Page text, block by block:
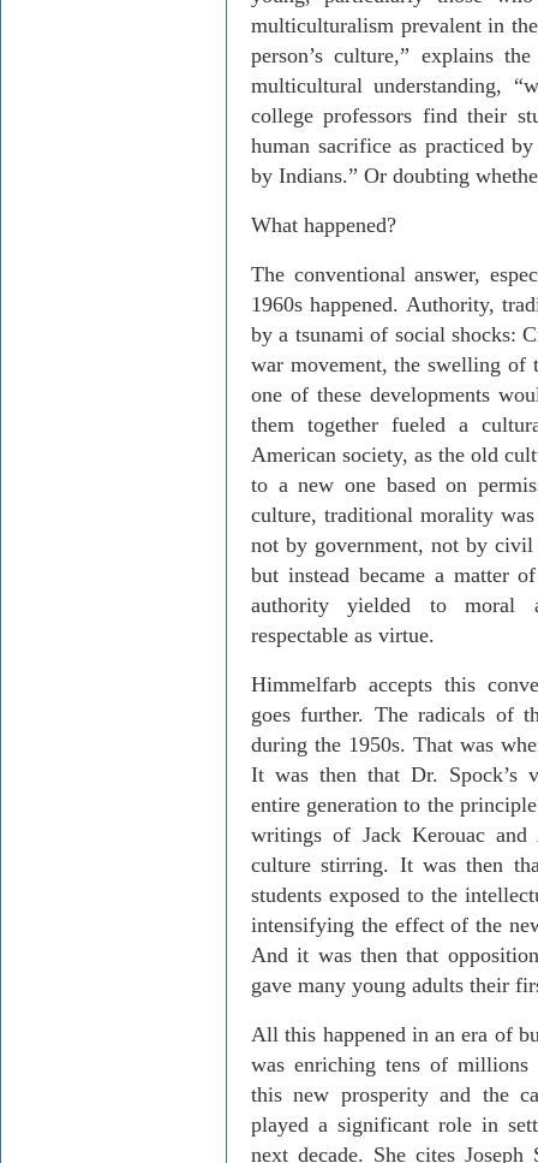
multiculturalism prevalent in
person’s culture,” explains
multicultural understanding,
college professors find their
human sacrifice as practiced
by Indians.” Or doubting
What happened?
The conventional answer,
1960s happened. Authority,
by a tsunami of social shocks:
war movement, the swelling of
one of these developments
them together fueled a
American society, as the old
to a new one based on
culture, traditional morality
not by government, not by
but instead became a matter
authority yielded to moral
respectable as virtue.
Himmelfarb accepts this
goes further. The radicals of
during the 1950s. That was
It was then that Dr. Spock’s
entire generation to the
writings of Jack Kerouac
culture stirring. It was then
students exposed to the
intensifying the effect of the
And it was then that
gave many young adults their
All this happened in an era of
was enriching tens of millions
this new prosperity and the
played a significant role in
next decade. She cites